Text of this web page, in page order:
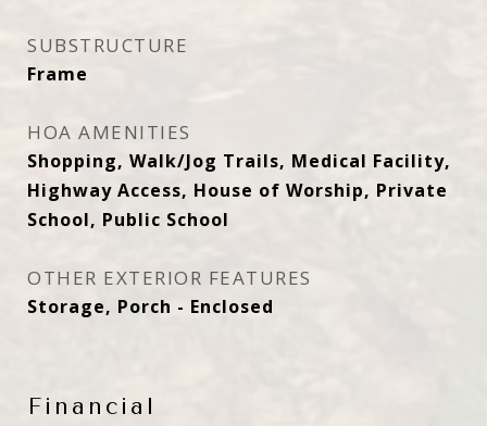
SUBSTRUCTURE
Frame
HOA AMENITIES
Shopping, Walk/Jog Trails, Medical Facility,
Highway Access, House of Worship, Private
School, Public School
OTHER EXTERIOR FEATURES
Storage, Porch - Enclosed
Financial